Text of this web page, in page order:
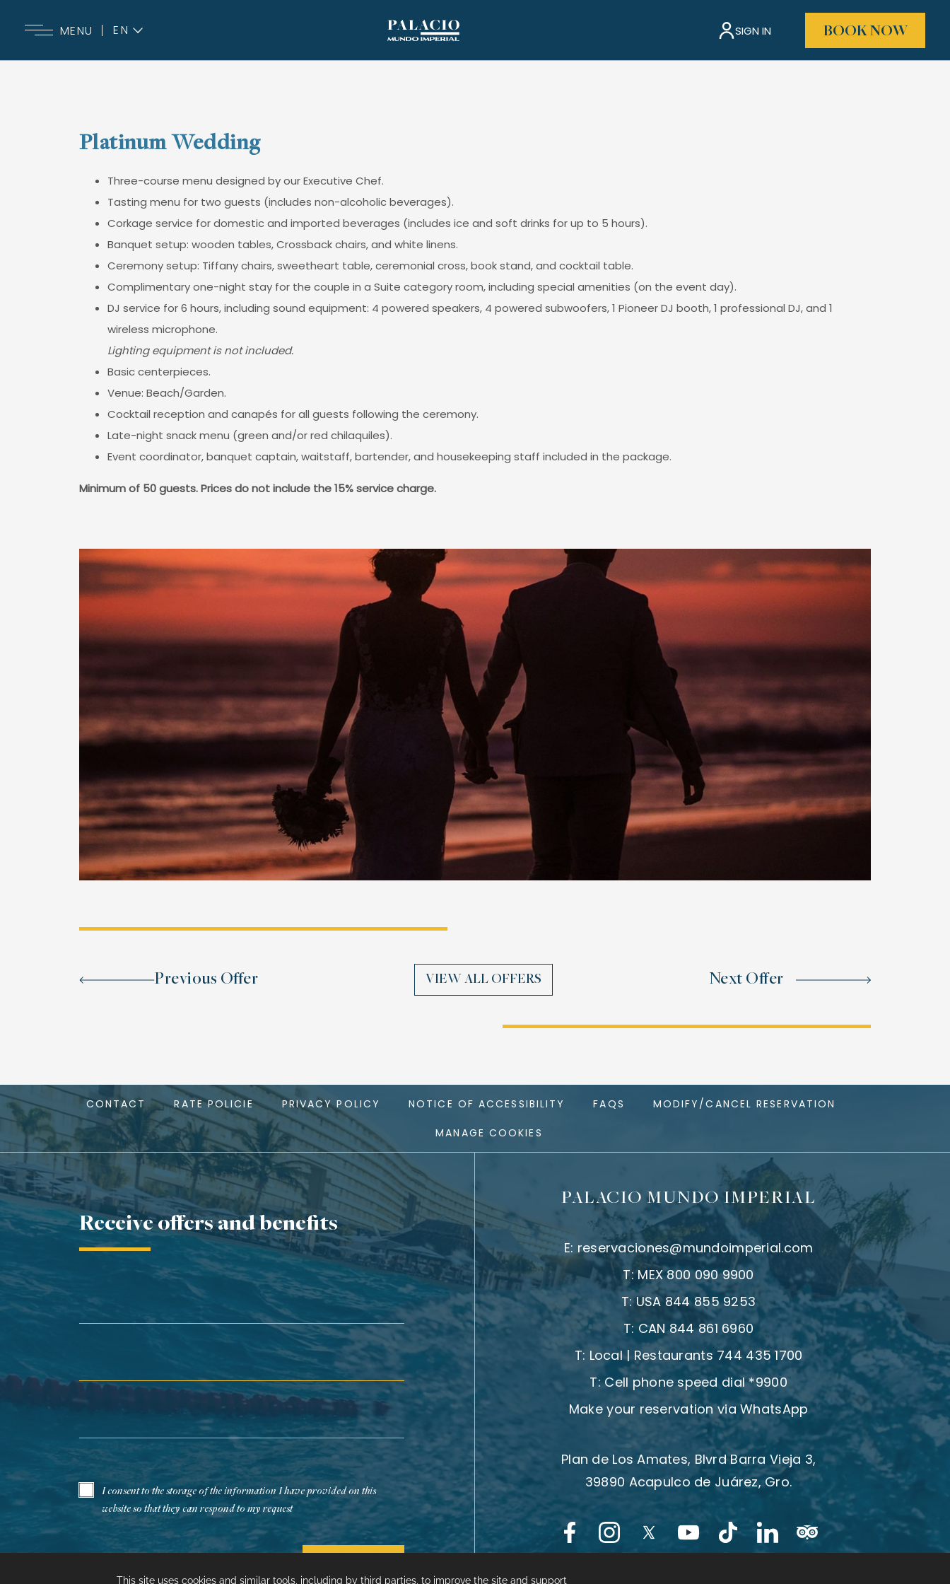
MENU
EN
SIGN IN BOOK NOW
Platinum Wedding
Three-course menu designed by our Executive Chef.
Tasting menu for two guests (includes non-alcoholic beverages).
Corkage service for domestic and imported beverages (includes ice and soft drinks for up to 5 hours).
Banquet setup: wooden tables, Crossback chairs, and white linens.
Ceremony setup: Tiffany chairs, sweetheart table, ceremonial cross, book stand, and cocktail table.
Complimentary one-night stay for the couple in a Suite category room, including special amenities (on the event day).
DJ service for 6 hours, including sound equipment: 4 powered speakers, 4 powered subwoofers, 1 Pioneer DJ booth, 1 professional DJ, and 1
wireless microphone.
Lighting equipment is not included.
Basic centerpieces.
Venue: Beach/Garden.
Cocktail reception and canapés for all guests following the ceremony.
Late-night snack menu (green and/or red chilaquiles).
Event coordinator, banquet captain, waitstaff, bartender, and housekeeping staff included in the package.
Minimum of 50 guests.Prices do not include the 15% service charge.
Previous Offer VIEW ALL OFFERS Next Offer
CONTACT RATE POLICIE PRIVACY POLICY NOTICE OF ACCESSIBILITY FAQS MODIFY/CANCEL RESERVATION
MANAGE COOKIES
Receive offers and benefits
First Name*
I consent to the storage of the information I have provided on this
website so that they can respond to my request
PALACIO MUNDO IMPERIAL
E: reservaciones@mundoimperial.com
T:MEX 800 090 9900
T:USA 844 855 9253
T: CAN 844 861 6960
T: Local | Restaurants 744 435 1700
T:Cell phone speed dial *9900
Make your reservation via WhatsApp
Plan de Los Amates, Blvrd Barra Vieja 3,
39890 Acapulco de Juárez, Gro.